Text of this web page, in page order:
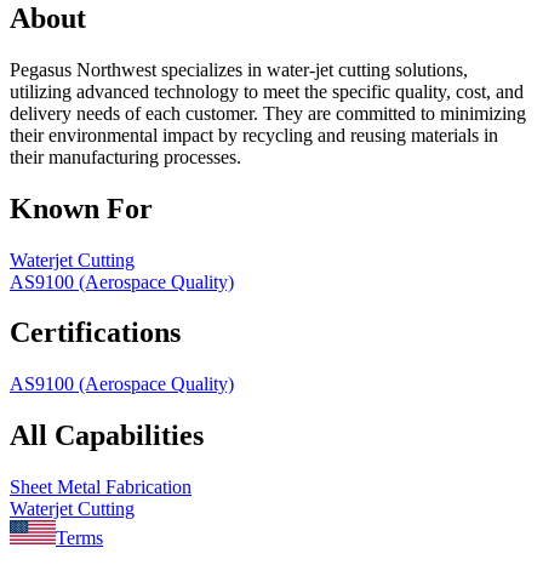
About
Pegasus Northwest specializes in water-jet cutting solutions,
utilizing advanced technology to meet the specific quality, cost, and
delivery needs of each customer. They are committed to minimizing
their environmental impact by recycling and reusing materials in
their manufacturing processes.
Known For
Waterjet Cutting
AS9100 (Aerospace Quality)
Certifications
AS9100 (Aerospace Quality)
All Capabilities
Sheet Metal Fabrication
Waterjet Cutting
Terms